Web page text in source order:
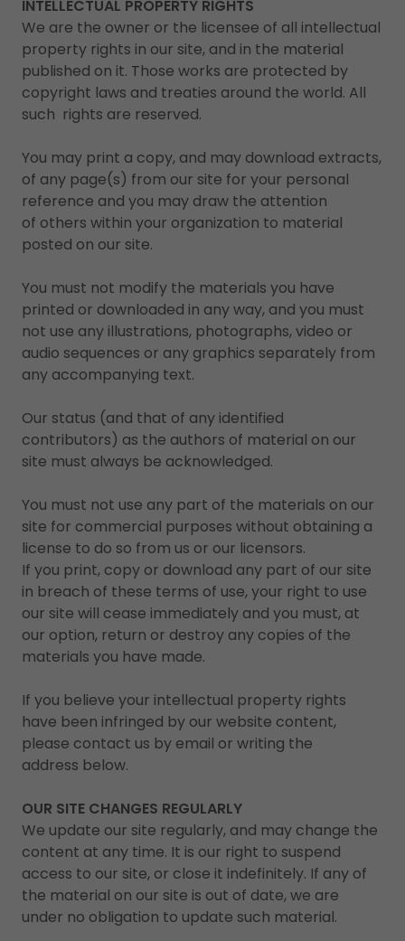
INTELLECTUAL PROPERTY RIGHTS
We are the owner or the licensee of all intellectual
property rights in our site, and in the material
published on it. Those works are protected by
copyright laws and treaties around the world. All
such rights are reserved.
You may print a copy, and may download extracts,
of any page(s) from our site for your personal
reference and you may draw the attention
of others within your organization to material
posted on our site.
You must not modify the materials you have
printed or downloaded in any way, and you must
not use any illustrations, photographs, video or
audio sequences or any graphics separately from
any accompanying text.
Our status (and that of any identified
contributors) as the authors of material on our
site must always be acknowledged.
You must not use any part of the materials on our
site for commercial purposes without obtaining a
license to do so from us or our licensors.
If you print, copy or download any part of our site
in breach of these terms of use, your right to use
our site will cease immediately and you must, at
our option, return or destroy any copies of the
materials you have made.
If you believe your intellectual property rights
have been infringed by our website content,
please contact us by email or writing the
address below.
OUR SITE CHANGES REGULARLY
We update our site regularly, and may change the
content at any time. It is our right to suspend
access to our site, or close it indefinitely. If any of
the material on our site is out of date, we are
under no obligation to update such material.